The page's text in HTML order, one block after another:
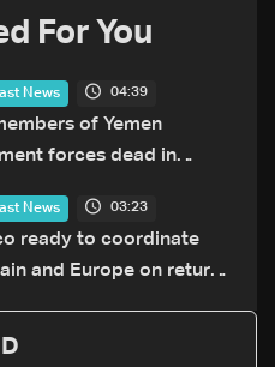
For You
News 04:39
of Yemen
forces dead in
News 03:23
ready to coordinate
and Europe on return